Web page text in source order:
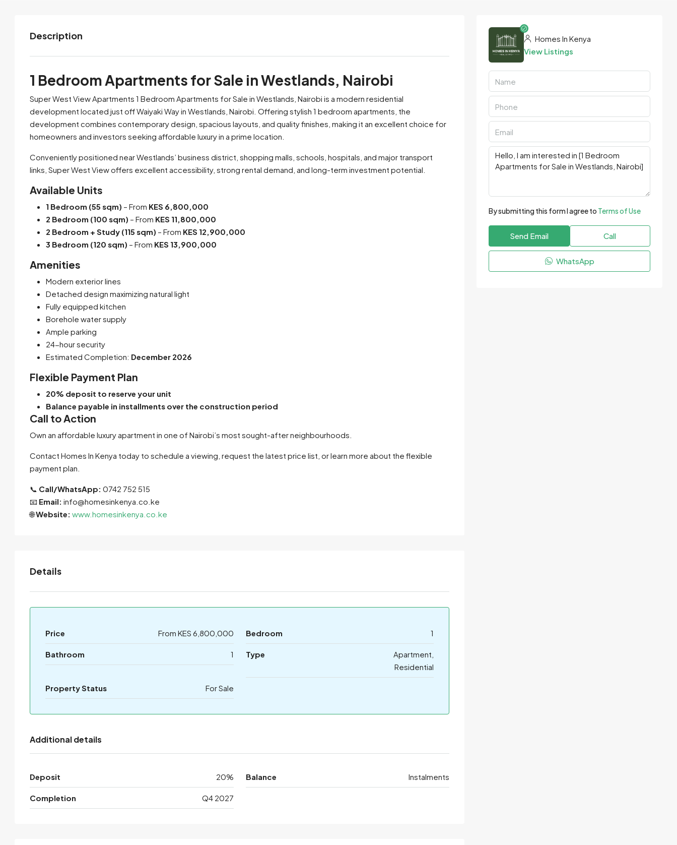
Description
1 Bedroom Apartments for Sale in Westlands, Nairobi
Super West View Apartments 1 Bedroom Apartments for Sale in Westlands, Nairobi is a modern residential
development located just off Waiyaki Way in Westlands, Nairobi. Offering stylish 1 bedroom apartments, the
development combines contemporary design, spacious layouts, and quality finishes, making it an excellent choice for
homeowners and investors seeking affordable luxury in a prime location.
Conveniently positioned near Westlands’ business district, shopping malls, schools, hospitals, and major transport
links, Super West View offers excellent accessibility, strong rental demand, and long-term investment potential.
Available Units
1 Bedroom (55 sqm) – From KES 6,800,000
2 Bedroom (100 sqm) – From KES 11,800,000
2 Bedroom + Study (115 sqm) – From KES 12,900,000
3 Bedroom (120 sqm) – From KES 13,900,000
Amenities
Modern exterior lines
Detached design maximizing natural light
Fully equipped kitchen
Borehole water supply
Ample parking
24-hour security
Estimated Completion: December 2026
Flexible Payment Plan
20% deposit to reserve your unit
Balance payable in installments over the construction period
Call to Action
Own an affordable luxury apartment in one of Nairobi’s most sought-after neighbourhoods.
Contact Homes In Kenya today to schedule a viewing, request the latest price list, or learn more about the flexible
payment plan.
📞 Call/WhatsApp: 0742 752 515
📧 Email: info@homesinkenya.co.ke
🌐Website: www.homesinkenya.co.ke
Details
Price From KES 6,800,000 Bedroom 1
Bathroom 1 Type
Apartment,
Residential
Property Status For Sale
Additional details
Deposit 20% Balance Instalments
Completion Q4 2027
Homes In Kenya
View Listings
By submitting this form I agree to Terms of Use
Send Email Call
WhatsApp